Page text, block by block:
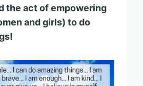
the act of empowering
and girls) to do